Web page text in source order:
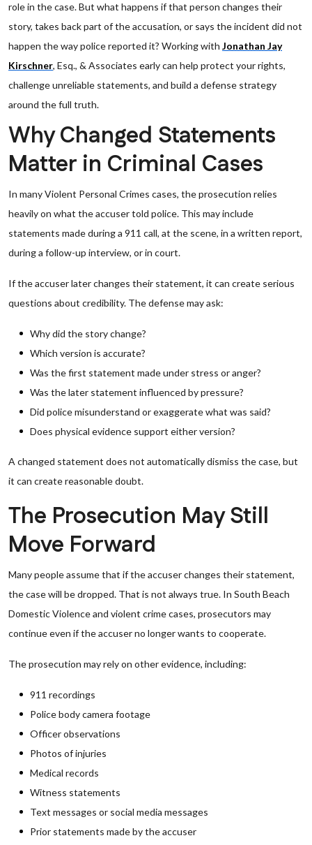
role in the case. But what happens if that person changes their
story, takes back part of the accusation, or says the incident did not
happen the way police reported it? Working with Jonathan Jay
Kirschner, Esq., & Associates early can help protect your rights,
challenge unreliable statements, and build a defense strategy
around the full truth.
Why Changed Statements
Matter in Criminal Cases
In many Violent Personal Crimes cases, the prosecution relies
heavily on what the accuser told police. This may include
statements made during a 911 call, at the scene, in a written report,
during a follow-up interview, or in court.
If the accuser later changes their statement, it can create serious
questions about credibility. The defense may ask:
Why did the story change?
Which version is accurate?
Was the first statement made under stress or anger?
Was the later statement influenced by pressure?
Did police misunderstand or exaggerate what was said?
Does physical evidence support either version?
A changed statement does not automatically dismiss the case, but
it can create reasonable doubt.
The Prosecution May Still
Move Forward
Many people assume that if the accuser changes their statement,
the case will be dropped. That is not always true. In South Beach
Domestic Violence and violent crime cases, prosecutors may
continue even if the accuser no longer wants to cooperate.
The prosecution may rely on other evidence, including:
911 recordings
Police body camera footage
Officer observations
Photos of injuries
Medical records
Witness statements
Text messages or social media messages
Prior statements made by the accuser